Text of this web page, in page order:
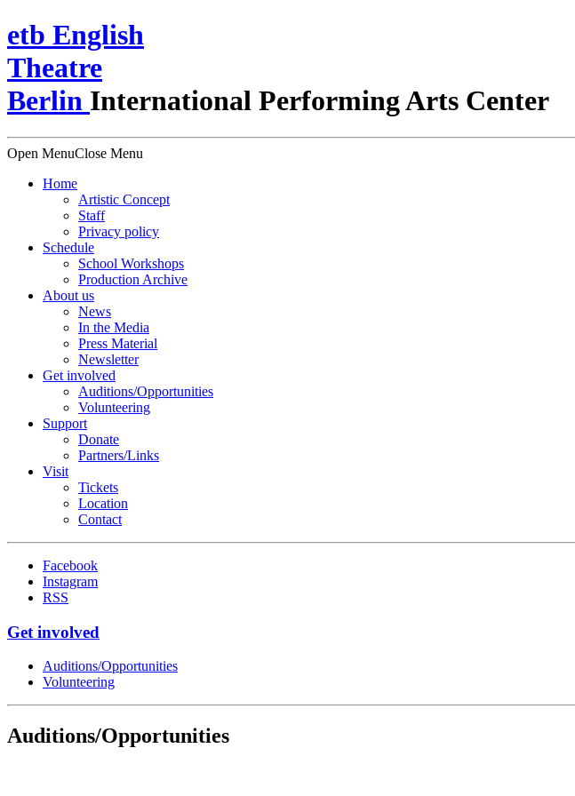
etb English
Theatre
Berlin International Performing Arts Center
Open MenuClose Menu
Home
Artistic Concept
Staff
Privacy policy
Schedule
School Workshops
Production Archive
About us
News
In the Media
Press Material
Newsletter
Get involved
Auditions/​Opportunities
Volunteering
Support
Donate
Partners/Links
Visit
Tickets
Location
Contact
Facebook
Instagram
RSS
Get involved
Auditions/​Opportunities
Volunteering
Auditions/​Opportunities